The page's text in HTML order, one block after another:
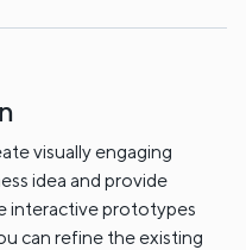
visually engaging
idea and provide
interactive prototypes
can refine the existing